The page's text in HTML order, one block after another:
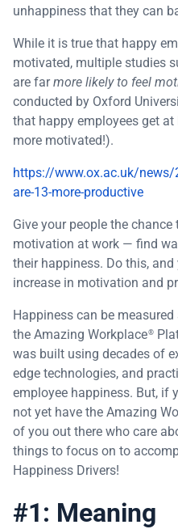
unhappiness that they can
While it is true that happy
motivated, multiple studies
are farmore likely to feel
conducted by Oxford
that happy employees get
more motivated!).
https://www.ox.ac.uk/news/
are-13-more-productive
Give your people the chance
motivation at work — find
their happiness. Do this,
increase in motivation and
Happiness can be
the Amazing Workplace®
was built using decades of
edge technologies, and
employee happiness. But, if
not yet have the Amazing
of you out there who care
things to focus on to
Happiness Drivers!
#1: Meaning